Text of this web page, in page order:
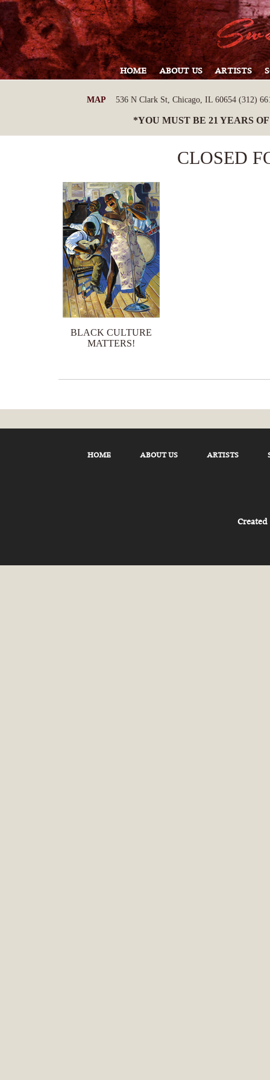
HOME ABOUT US ARTISTS
MAP 536 N Clark St, Chicago, IL 60654 (312)
*YOU MUST BE 21 YEARS
CLOSED
BLACK CULTURE
MATTERS!
HOME ABOUT US ARTISTS